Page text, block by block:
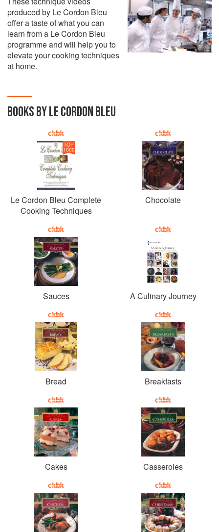
produced by Le Cordon Bleu
offer a taste of what you can
learn from a Le Cordon Bleu
programme and will help you to
elevate your cooking techniques
at home.
BOOKS BY LE CORDON BLEU
TOP
1000
Le Cordon Bleu Complete
Cooking Techniques
Chocolate
Sauces A Culinary Journey
Bread Breakfasts
Cakes Casseroles